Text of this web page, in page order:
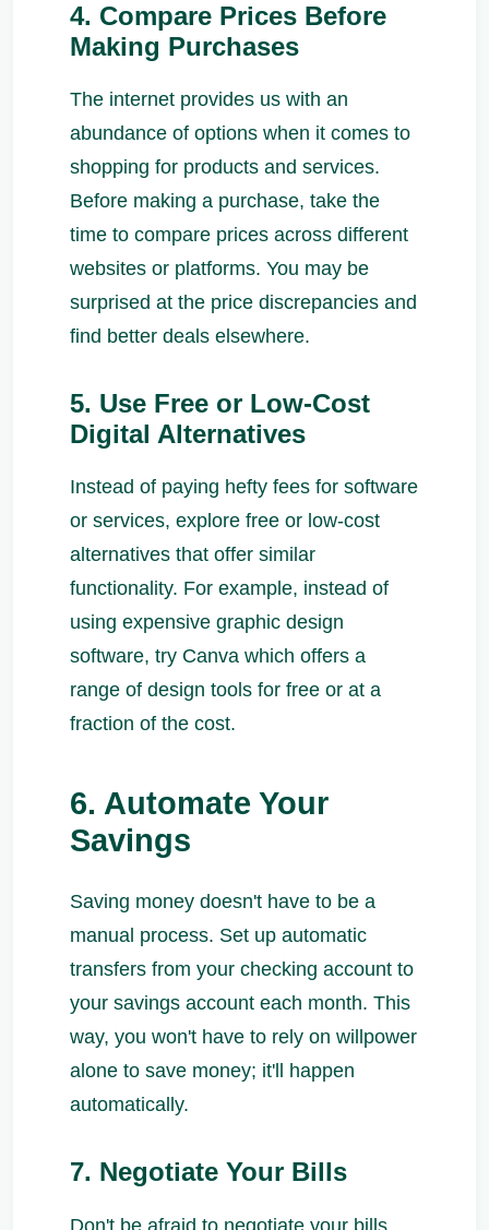
4. Compare Prices Before
Making Purchases
The internet provides us with an
abundance of options when it comes to
shopping for products and services.
Before making a purchase, take the
time to compare prices across different
websites or platforms. You may be
surprised at the price discrepancies and
find better deals elsewhere.
5. Use Free or Low-Cost
Digital Alternatives
Instead of paying hefty fees for software
or services, explore free or low-cost
alternatives that offer similar
functionality. For example, instead of
using expensive graphic design
software, try Canva which offers a
range of design tools for free or at a
fraction of the cost.
6. Automate Your
Savings
Saving money doesn't have to be a
manual process. Set up automatic
transfers from your checking account to
your savings account each month. This
way, you won't have to rely on willpower
alone to save money; it'll happen
automatically.
7. Negotiate Your Bills
Don't be afraid to negotiate your bills,